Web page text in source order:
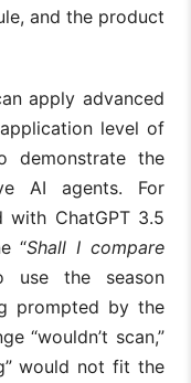
and the product
apply advanced
level of
demonstrate the
AI agents. For
with ChatGPT 3.5
“Shall I compare
use the season
prompted by the
“wouldn’t scan,”
would not fit the